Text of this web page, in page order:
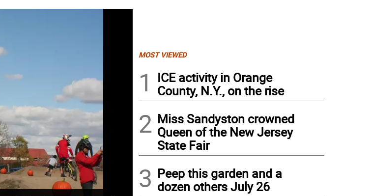
MOST VIEWED
1
ICE activity in Orange
County, N.Y., on the rise
2 Miss Sandyston crowned
Queen of the New Jersey
State Fair
3 Peep this garden and a
dozen others July 26